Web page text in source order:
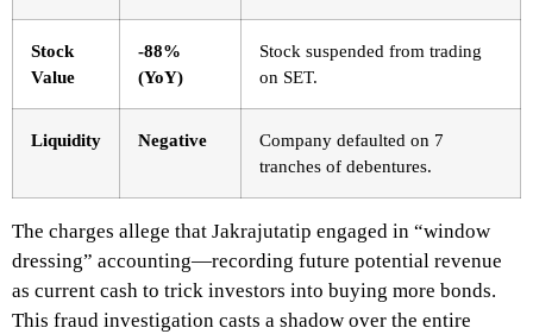
Stock
Value
-88%
(YoY)
Stock suspended from trading
on SET.
Liquidity Negative
Company defaulted on 7
tranches of debentures.
The charges allege that Jakrajutatip engaged in “window
dressing” accounting—recording future potential revenue
as current cash to trick investors into buying more bonds.
This fraud investigation casts a shadow over the entire